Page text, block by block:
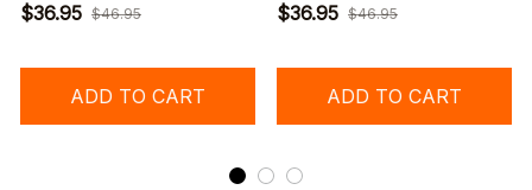
$36.95 $46.95
ADD TO CART
$36.95 $46.95
ADD TO CART